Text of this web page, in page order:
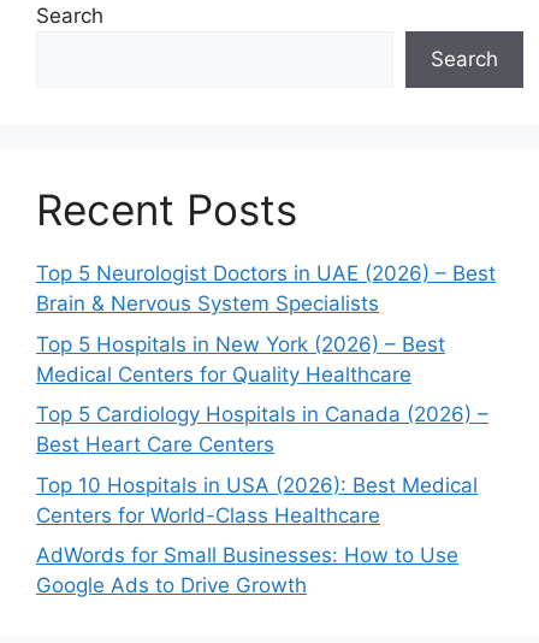
Search
Search
Recent Posts
Top 5 Neurologist Doctors in UAE (2026) – Best
Brain & Nervous System Specialists
Top 5 Hospitals in New York (2026) – Best
Medical Centers for Quality Healthcare
Top 5 Cardiology Hospitals in Canada (2026) –
Best Heart Care Centers
Top 10 Hospitals in USA (2026): Best Medical
Centers for World-Class Healthcare
AdWords for Small Businesses: How to Use
Google Ads to Drive Growth